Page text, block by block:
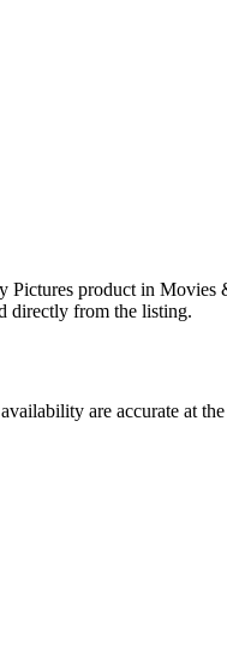
product in
directly from the listing.
are accurate at